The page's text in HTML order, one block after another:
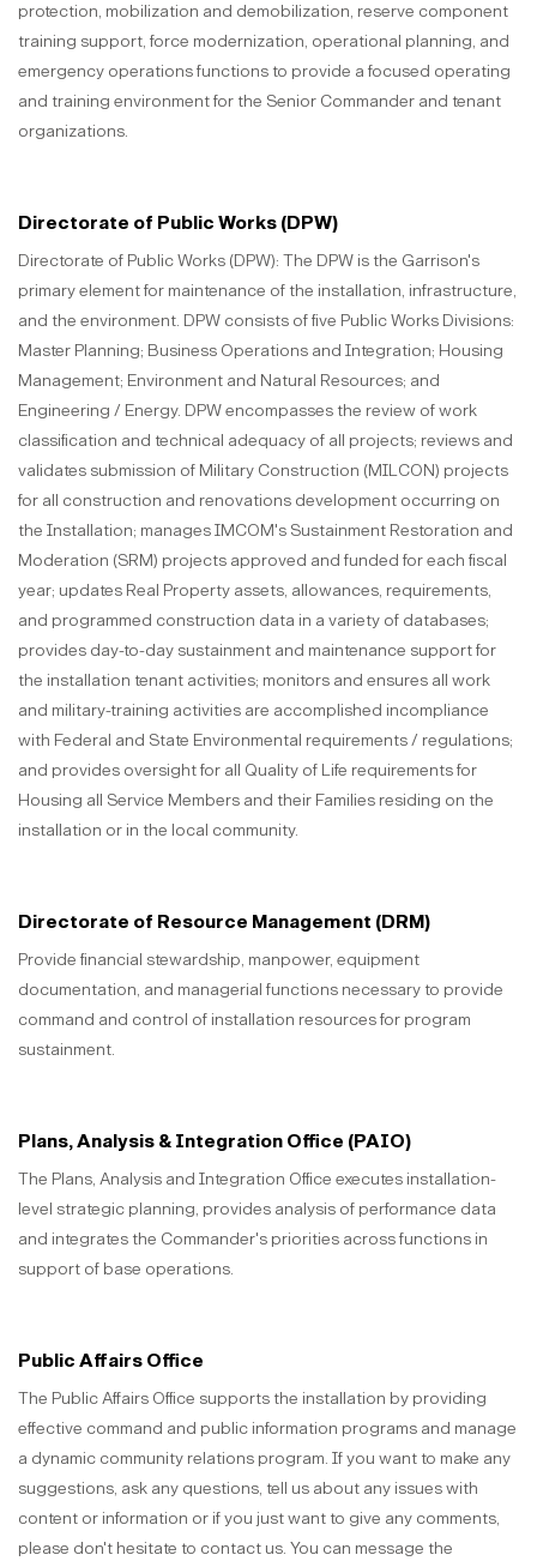
protection, mobilization and demobilization, reserve component
training support, force modernization, operational planning, and
emergency operations functions to provide a focused operating
and training environment for the Senior Commander and tenant
organizations.
Directorate of Public Works (DPW)
Directorate of Public Works (DPW): The DPW is the Garrison's
primary element for maintenance of the installation, infrastructure,
and the environment. DPW consists of five Public Works Divisions:
Master Planning; Business Operations and Integration; Housing
Management; Environment and Natural Resources; and
Engineering / Energy. DPW encompasses the review of work
classification and technical adequacy of all projects; reviews and
validates submission of Military Construction (MILCON) projects
for all construction and renovations development occurring on
the Installation; manages IMCOM's Sustainment Restoration and
Moderation (SRM) projects approved and funded for each fiscal
year; updates Real Property assets, allowances, requirements,
and programmed construction data in a variety of databases;
provides day-to-day sustainment and maintenance support for
the installation tenant activities; monitors and ensures all work
and military-training activities are accomplished incompliance
with Federal and State Environmental requirements / regulations;
and provides oversight for all Quality of Life requirements for
Housing all Service Members and their Families residing on the
installation or in the local community.
Directorate of Resource Management (DRM)
Provide financial stewardship, manpower, equipment
documentation, and managerial functions necessary to provide
command and control of installation resources for program
sustainment.
Plans, Analysis & Integration Office (PAIO)
The Plans, Analysis and Integration Office executes installation-
level strategic planning, provides analysis of performance data
and integrates the Commander's priorities across functions in
support of base operations.
Public Affairs Office
The Public Affairs Office supports the installation by providing
effective command and public information programs and manage
a dynamic community relations program. If you want to make any
suggestions, ask any questions, tell us about any issues with
content or information or if you just want to give any comments,
please don't hesitate to contact us. You can message the